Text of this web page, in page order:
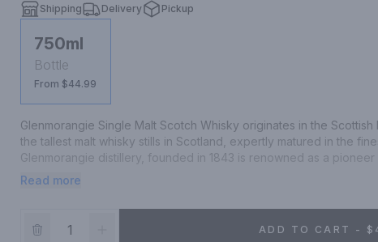
Shipping Delivery Pickup
750ml
Bottle
From $44.99
Glenmorangie Single Malt Scotch Whisky originates in the
the tallest malt whisky stills in Scotland, expertly matured in the
Glenmorangie distillery, founded in 1843 is renowned as a
tradition with innovation. Glenmorangie Original, Scotland's favorite
ripples along the palate bringing a burst of flowery fruitiness.
Read more
ADD TO CART -